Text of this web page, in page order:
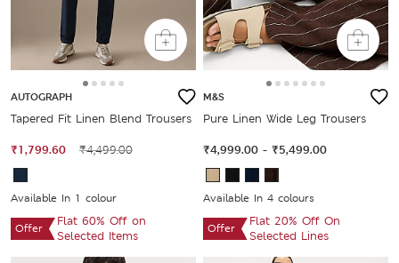
AUTOGRAPH
Tapered Fit Linen Blend Trousers
₹1,799.60 ₹4,499.00
Available In 1 colour
Offer
Flat 60% Off on
Selected Items
M&S
Pure Linen Wide Leg Trousers
₹4,999.00 - ₹5,499.00
Available In 4 colours
Offer
Flat 20% Off On
Selected Lines